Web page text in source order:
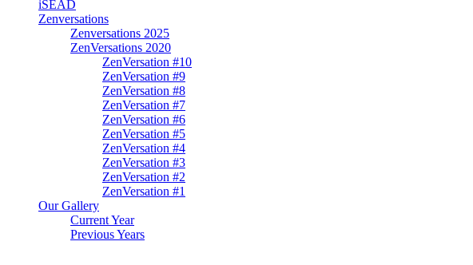
iSEAD
Zenversations
Zenversations 2025
ZenVersations 2020
ZenVersation #10
ZenVersation #9
ZenVersation #8
ZenVersation #7
ZenVersation #6
ZenVersation #5
ZenVersation #4
ZenVersation #3
ZenVersation #2
ZenVersation #1
Our Gallery
Current Year
Previous Years